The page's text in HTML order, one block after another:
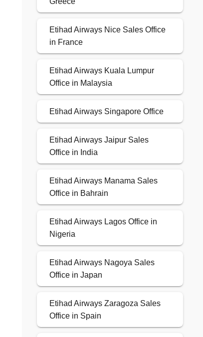
Etihad Airways Nice Sales Office
in France
Etihad Airways Kuala Lumpur
Office in Malaysia
Etihad Airways Singapore Office
Etihad Airways Jaipur Sales
Office in India
Etihad Airways Manama Sales
Office in Bahrain
Etihad Airways Lagos Office in
Nigeria
Etihad Airways Nagoya Sales
Office in Japan
Etihad Airways Zaragoza Sales
Office in Spain